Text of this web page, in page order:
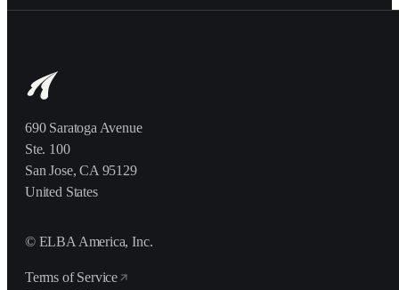
690 Saratoga Avenue
Ste. 100
San Jose, CA 95129
United States
© ELBA America, Inc.
Terms of Service